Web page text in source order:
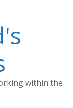
within the